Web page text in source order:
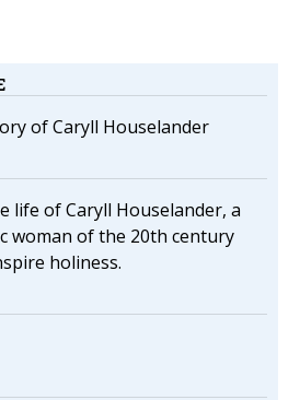
of Caryll Houselander
life of Caryll Houselander, a
woman of the 20th century
holiness.